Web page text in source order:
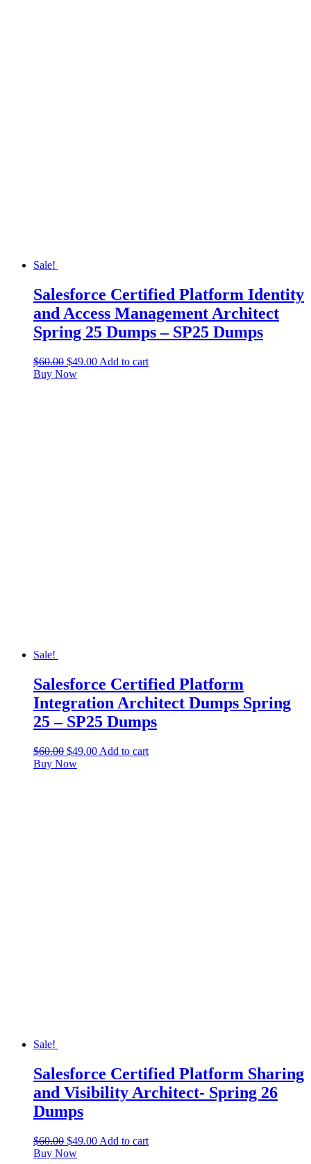
Sale!
Salesforce Certified Platform Identity
and Access Management Architect
Spring 25 Dumps – SP25 Dumps
$60.00 $49.00 Add to cart
Buy Now
Sale!
Salesforce Certified Platform
Integration Architect Dumps Spring
25 – SP25 Dumps
$60.00 $49.00 Add to cart
Buy Now
Sale!
Salesforce Certified Platform Sharing
and Visibility Architect- Spring 26
Dumps
$60.00 $49.00 Add to cart
Buy Now